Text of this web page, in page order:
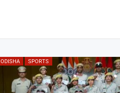
ODISHA SPORTS